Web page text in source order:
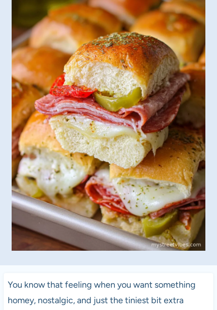
You know that feeling when you want something
homey, nostalgic, and just the tiniest bit extra